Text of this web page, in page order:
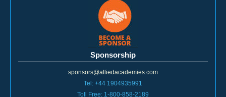
Sponsorship
sponsors@alliedacademies.com
Tel: +44 1904935991
Toll Free: 1-800-858-2189